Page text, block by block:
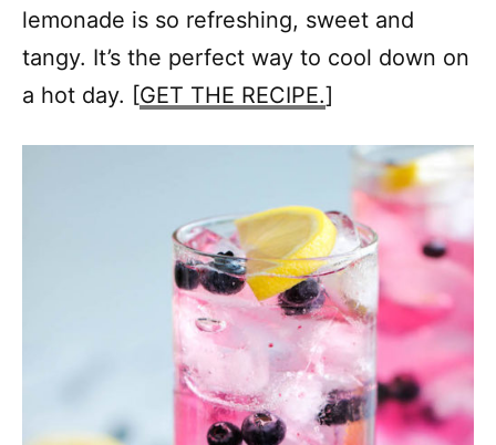
lemonade is so refreshing, sweet and
tangy. It’s the perfect way to cool down on
a hot day. [GET THE RECIPE.]